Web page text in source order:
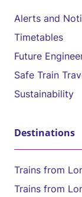
Alerts and
Timetables
Future
Safe Train
Sustainability
Destinations
Trains from
Trains from